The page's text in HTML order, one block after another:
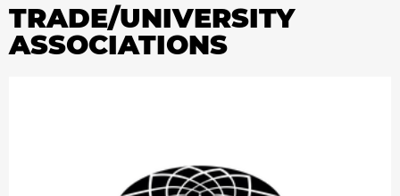
TRADE/UNIVERSITY
ASSOCIATIONS